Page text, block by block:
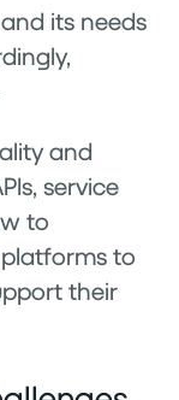
its needs
and
service
to
to
their